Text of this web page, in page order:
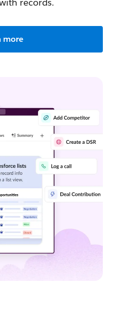
records.
more